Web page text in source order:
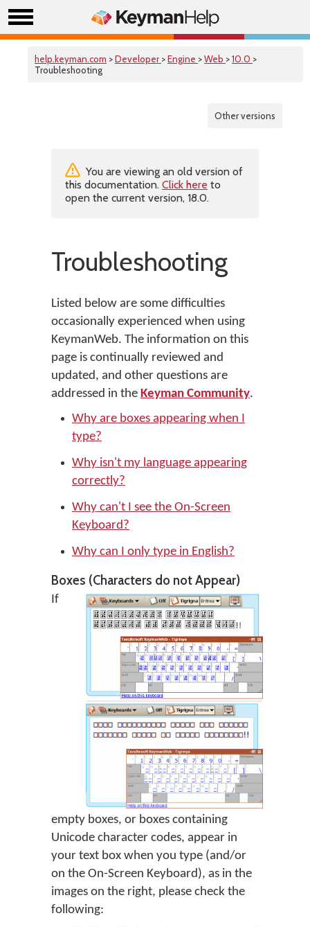
help.keyman.com >Developer >Engine >Web >10.0 >
Troubleshooting
Other versions
You are viewing an old version of
this documentation. Click here to
open the current version, 18.0.
Troubleshooting
Listed below are some difficulties
occasionally experienced when using
KeymanWeb. The information on this
page is continually reviewed and
updated, and other questions are
addressed in the Keyman Community.
Why are boxes appearing when I
type?
Why isn't my language appearing
correctly?
Why can't I see the On-Screen
Keyboard?
Why can I only type in English?
Boxes (Characters do not Appear)
If
empty boxes, or boxes containing
Unicode character codes, appear in
your text box when you type (and/or
on the On-Screen Keyboard), as in the
images on the right, please check the
following: